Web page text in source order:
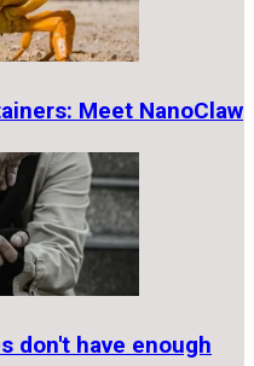
Meet NanoClaw
don't have enough